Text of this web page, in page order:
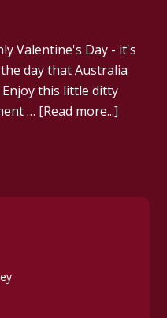
Valentine's Day - it's
day that Australia
this little ditty
… [Read more...]